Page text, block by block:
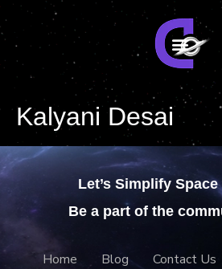
Kalyani Desai
Let’s Simplify
Be a part of the
Home Blog Contact Us